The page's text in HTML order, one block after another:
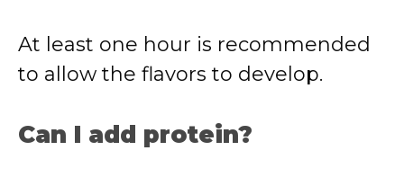
At least one hour is recommended
to allow the flavors to develop.
Can I add protein?